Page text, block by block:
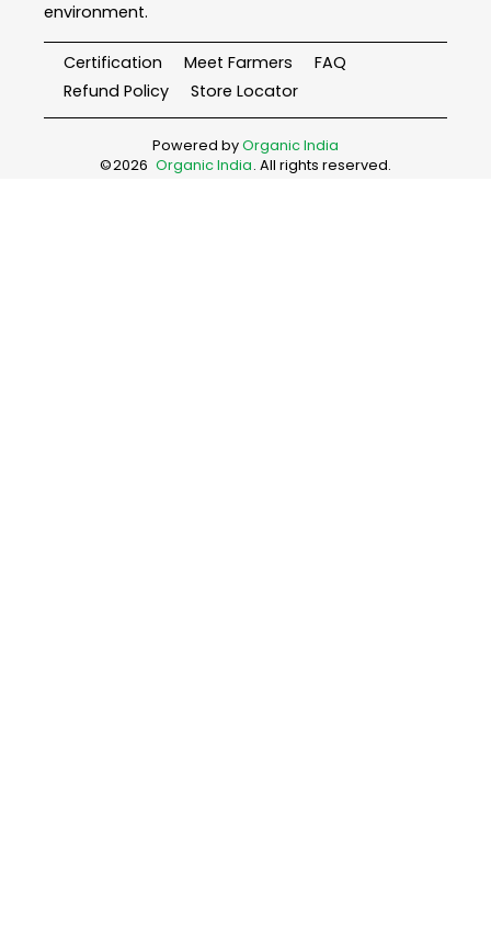
environment.
Certification Meet Farmers
FAQ
Refund Policy
Store Locator
Powered byOrganic India
©2026 Organic India. All rights reserved.